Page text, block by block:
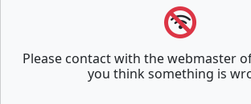
Please contact with the webmaster
you think something is